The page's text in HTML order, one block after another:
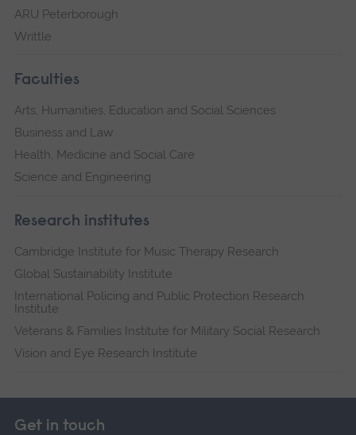
ARU Peterborough
Writtle
Faculties
Arts, Humanities, Education and Social Sciences
Business and Law
Health, Medicine and Social Care
Science and Engineering
Research institutes
Cambridge Institute for Music Therapy Research
Global Sustainability Institute
International Policing and Public Protection Research
Institute
Veterans & Families Institute for Military Social Research
Vision and Eye Research Institute
Get in touch